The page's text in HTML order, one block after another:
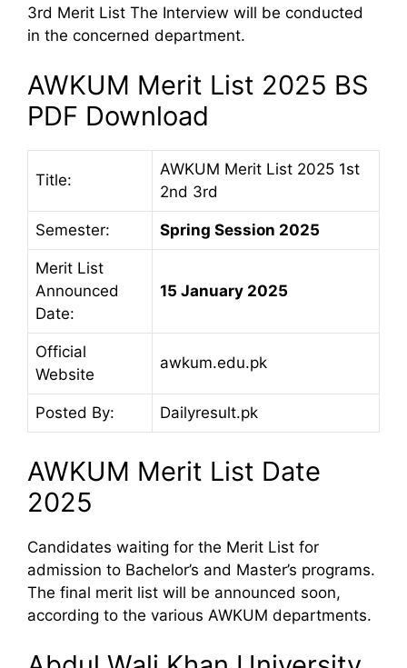
3rd Merit List The Interview will be conducted
in the concerned department.
AWKUM Merit List 2025 BS
PDF Download
Title:
AWKUM Merit List 2025 1st
2nd 3rd
Semester: Spring Session 2025
Merit List
Announced
Date:
15 January 2025
Official
Website
awkum.edu.pk
Posted By: Dailyresult.pk
AWKUM Merit List Date
2025
Candidates waiting for the Merit List for
admission to Bachelor’s and Master’s programs.
The final merit list will be announced soon,
according to the various AWKUM departments.